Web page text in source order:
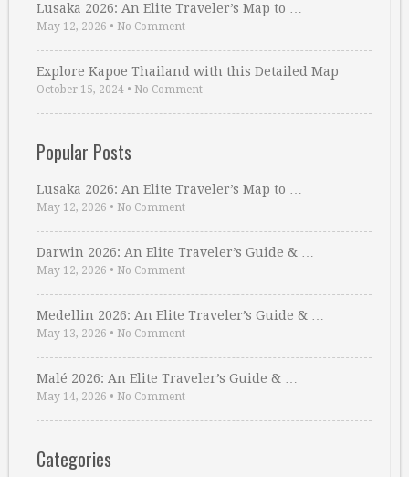
Lusaka 2026: An Elite Traveler’s Map to …
May 12, 2026 • No Comment
Explore Kapoe Thailand with this Detailed Map
October 15, 2024 • No Comment
Popular Posts
Lusaka 2026: An Elite Traveler’s Map to …
May 12, 2026 • No Comment
Darwin 2026: An Elite Traveler’s Guide & …
May 12, 2026 • No Comment
Medellin 2026: An Elite Traveler’s Guide & …
May 13, 2026 • No Comment
Malé 2026: An Elite Traveler’s Guide & …
May 14, 2026 • No Comment
Categories